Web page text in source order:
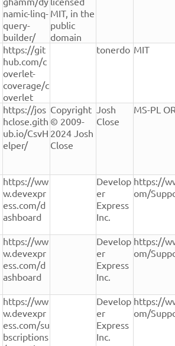
namic-linq-
query-
builder/
MIT, in the
public
domain
https://git
hub.com/c
overlet-
coverage/c
overlet
tonerdo MIT
https://jos
hclose.gith
ub.io/CsvH
elper/
Copyright
© 2009-
2024 Josh
Close
Josh
Close
MS-PL
https://ww
w.devexpr
ess.com/d
ashboard
Develop
er
Express
Inc.
https://
om/
https://ww
w.devexpr
ess.com/d
ashboard
Develop
er
Express
Inc.
https://
om/
https://ww
w.devexpr
ess.com/su
bscriptions
Develop
er
Express
Inc.
https://
om/